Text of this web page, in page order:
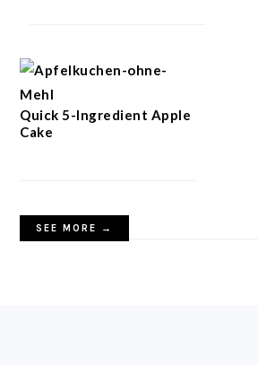
Quick 5-Ingredient Apple
Cake
SEE MORE →